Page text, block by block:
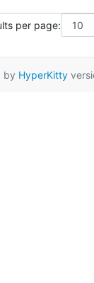
per page:
by HyperKitty